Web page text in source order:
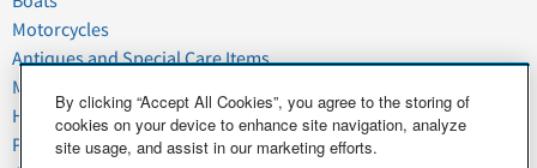
Motorcycles
Antiques and Special Care Items
Moving
Household Goods
Pets
By clicking “Accept All Cookies”, you agree to the storing of
cookies on your device to enhance site navigation, analyze
site usage, and assist in our marketing efforts.